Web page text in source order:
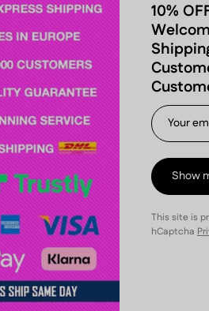
10%
Show
This site is
hCaptcha
VOLT Mystic Blue
6,5 mg/pouch
€41,40 | 10 units